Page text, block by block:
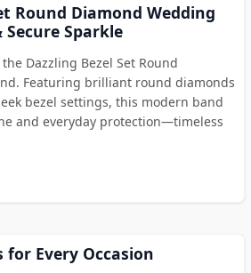
Round Diamond Wedding
Secure Sparkle
Dazzling Bezel Set Round
Featuring brilliant round diamonds
bezel settings, this modern band
and everyday protection—timeless
for Every Occasion